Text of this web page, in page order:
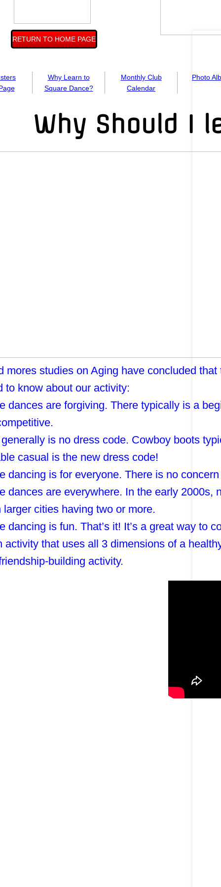
Why Learn to
Square Dance?
Monthly Club
Calendar
Photo
RETURN TO HOME PAGE
mores studies on Aging have concluded
to know about our activity:
dances are forgiving. There typically is a
is no dress code. Cowboy boots
casual is the new dress code!
dancing is for everyone. There is no
dances are everywhere. In the early
larger cities having two or more.
dancing is fun. That’s it! It’s a great way to
activity that uses all 3 dimensions of a
building activity.
Why Should I